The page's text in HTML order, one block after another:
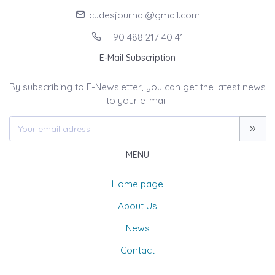
cudesjournal@gmail.com
+90 488 217 40 41
E-Mail Subscription
By subscribing to E-Newsletter, you can get the latest news
to your e-mail.
MENU
Home page
About Us
News
Contact